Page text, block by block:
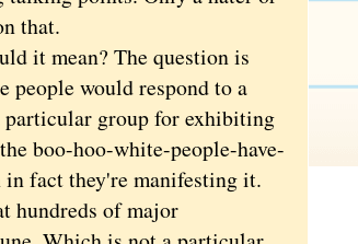
that.
it mean? The question is
people would respond to a
particular group for exhibiting
boo-hoo-white-people-have-
fact they're manifesting it.
hundreds of major